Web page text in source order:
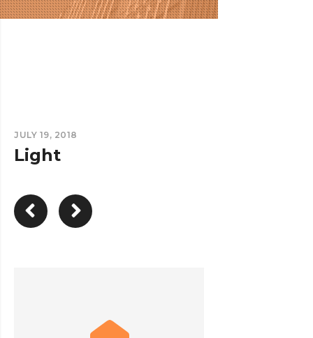
JULY 19, 2018
Light